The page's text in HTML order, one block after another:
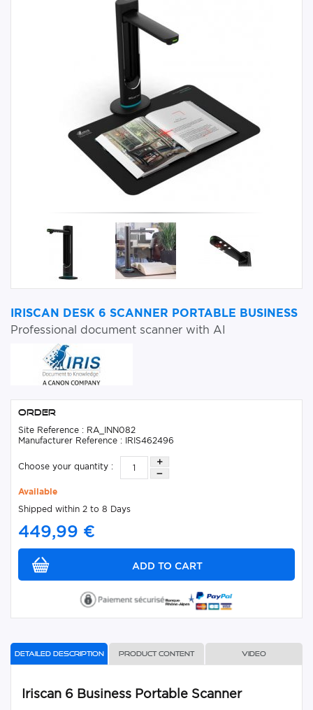
IRISCAN DESK 6 SCANNER PORTABLE BUSINESS
Professional document scanner with AI
Order
Site Reference : RA_INN082
Manufacturer Reference : IRIS462496
Choose your quantity :
Available
Shipped within 2 to 8 Days
449,99 €
Detailed description Product content Video
Iriscan 6 Business Portable Scanner